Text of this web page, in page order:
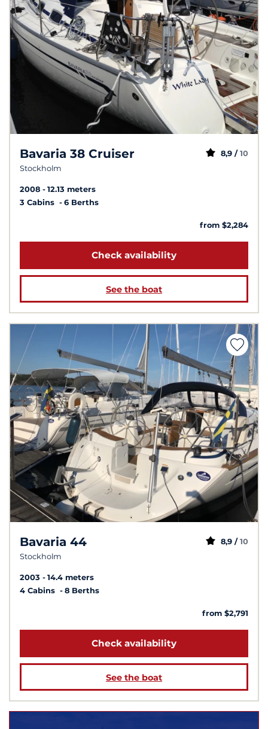
Bavaria 38 Cruiser
Stockholm
8,9 / 10
2008
12.13 meters
3 Cabins
6 Berths
from $2,284
Check availability
See the boat
Bavaria 44
Stockholm
8,9 / 10
2003
14.4 meters
4 Cabins
8 Berths
from $2,791
Check availability
See the boat